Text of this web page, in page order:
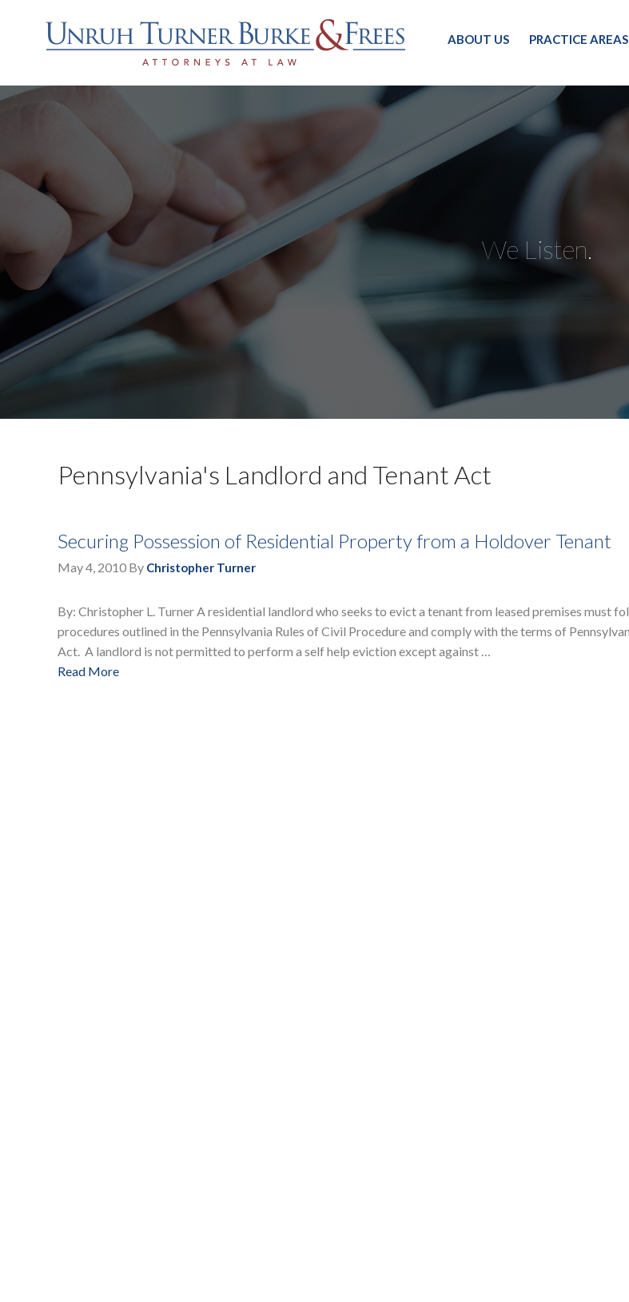
ABOUT US PRACTICE AREAS
We Listen.
Pennsylvania's Landlord and Tenant Act
Securing Possession of Residential Property from a Holdover Tenant
May 4, 2010 By Christopher Turner
By: Christopher L. Turner A residential landlord who seeks to evict a tenant from leased premises must
procedures outlined in the Pennsylvania Rules of Civil Procedure and comply with the terms of
Act. A landlord is not permitted to perform a self help eviction except against …
Read More